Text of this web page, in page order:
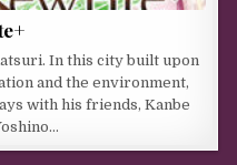
In this city built upon
and the environment,
with his friends, Kanbe